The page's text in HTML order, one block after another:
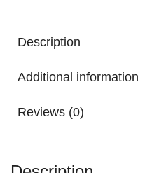
Description
Additional information
Reviews (0)